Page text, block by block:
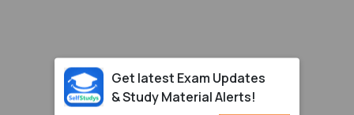
Get latest Exam Updates
& Study Material Alerts!